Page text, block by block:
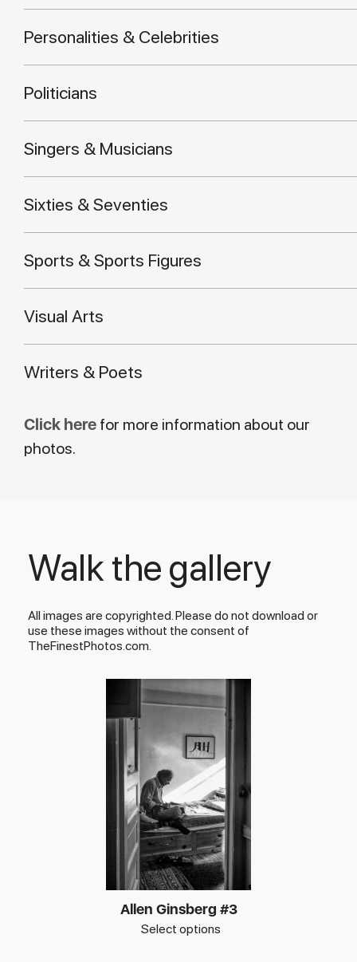
Personalities & Celebrities
Politicians
Singers & Musicians
Sixties & Seventies
Sports & Sports Figures
Visual Arts
Writers & Poets
Click here for more information about our
photos.
Walk the gallery
All images are copyrighted. Please do not download or
use these images without the consent of
TheFinestPhotos.com.
Allen Ginsberg #3
Select options